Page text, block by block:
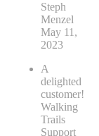
Steph
Menzel
May 11,
2023
A
delighted
customer!
Walking
Trails
Support